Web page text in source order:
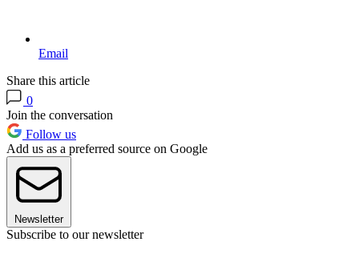
Email
Share this article
0
Join the conversation
Follow us
Add us as a preferred source on Google
Newsletter
Subscribe to our newsletter